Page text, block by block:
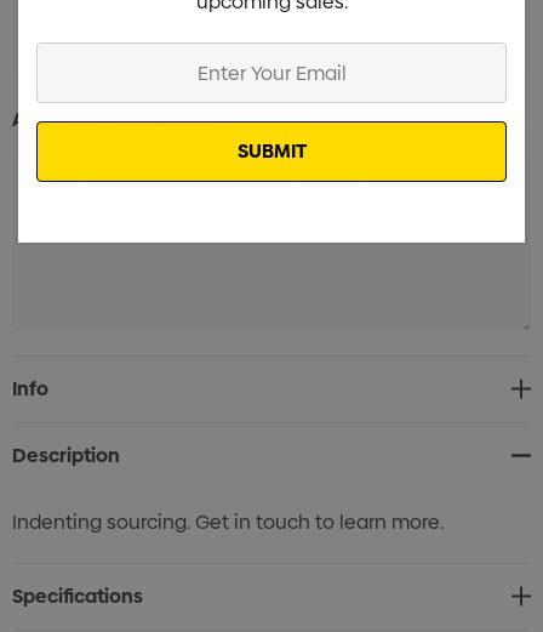
Screen Print 1 Position (8-10 Weeks)
Additional Information:
Current
Stock:
Info
Description
Indenting sourcing. Get in touch to learn more.
Specifications
Email